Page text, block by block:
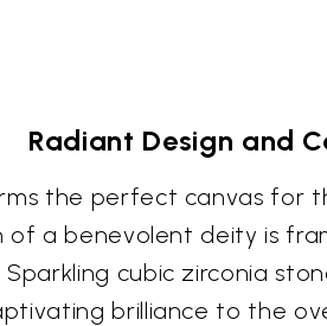
Radiant Design and
the perfect canvas for
of a benevolent deity is
cubic zirconia
brilliance to the